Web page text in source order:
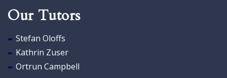
Our Tutors
Stefan Oloffs
Kathrin Zuser
Ortrun Campbell